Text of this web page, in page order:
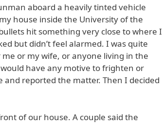
aboard a heavily tinted vehicle
house inside the University of the
hit something very close to where I
but didn’t feel alarmed. I was quite
or my wife, or anyone living in the
have any motive to frighten or
and reported the matter. Then I decided
of our house. A couple said the